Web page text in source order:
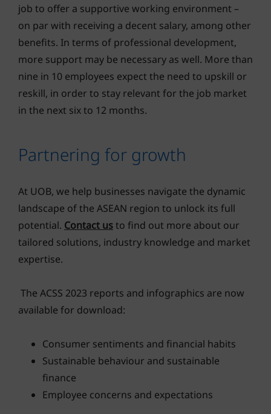
job to offer a supportive working environment –
on par with receiving a decent salary, among other
benefits. In terms of professional development,
more support may be necessary as well. More than
nine in 10 employees expect the need to upskill or
reskill, in order to stay relevant for the job market
in the next six to 12 months.
Partnering for growth
At UOB, we help businesses navigate the dynamic
landscape of the ASEAN region to unlock its full
potential. Contact usto find out more about our
tailored solutions, industry knowledge and market
expertise.
The ACSS 2023 reports and infographics are now
available for download:
Consumer sentiments and financial habits
Sustainable behaviour and sustainable
finance
Employee concerns and expectations